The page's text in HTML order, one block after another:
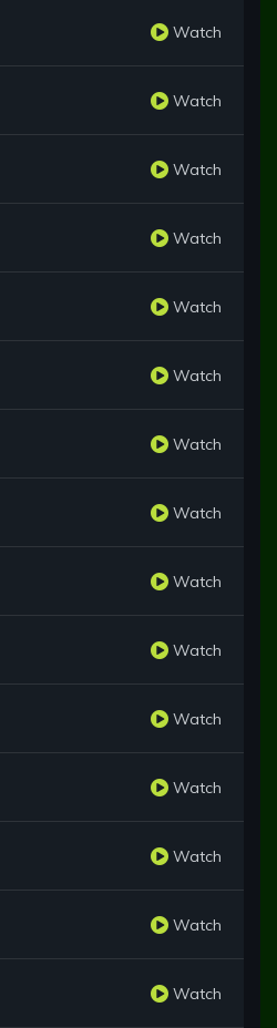
Watch
Watch
Watch
Watch
Watch
Watch
Watch
Watch
Watch
Watch
Watch
Watch
Watch
Watch
Watch